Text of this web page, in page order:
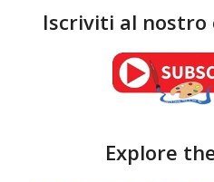
Iscriviti al nostro
Explore